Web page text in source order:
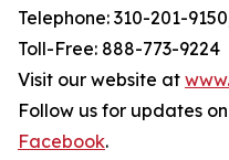
Telephone: 310-201-
Toll-Free: 888-773-9224
Visit our website at
Follow us for updates on
Facebook.